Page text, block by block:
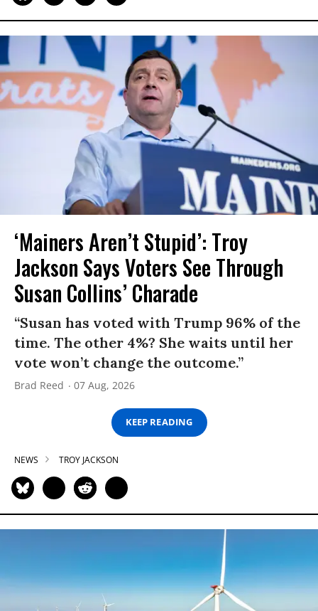
‘Mainers Aren’t Stupid’: Troy
Jackson Says Voters See Through
Susan Collins’ Charade
“Susan has voted with Trump 96% of the
time. The other 4%? She waits until her
vote won’t change the outcome.”
Brad Reed 07 Aug, 2026
KEEP READING
NEWS TROY JACKSON